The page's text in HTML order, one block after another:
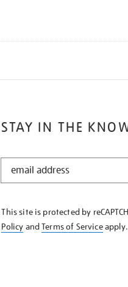
STAY IN THE
STAY
KNOW
This site is protected by
Policy andTerms of Serviceapply.